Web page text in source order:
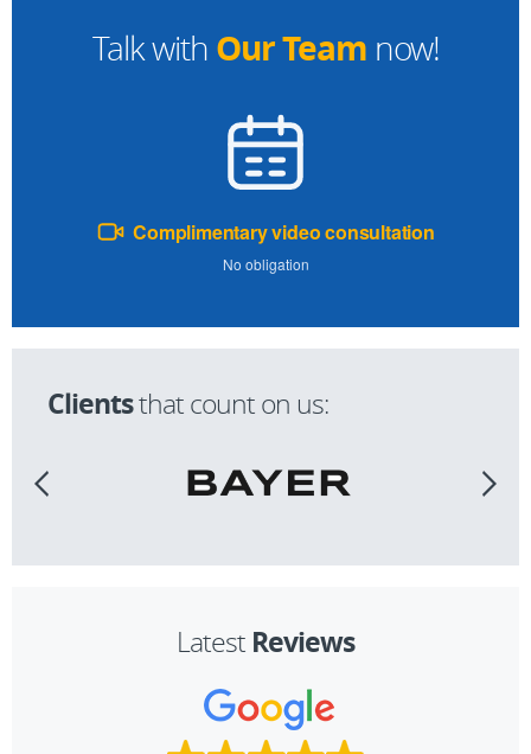
Talk with Our Team now!
Complimentary video consultation
No obligation
Clientsthat count on us:
Latest Reviews